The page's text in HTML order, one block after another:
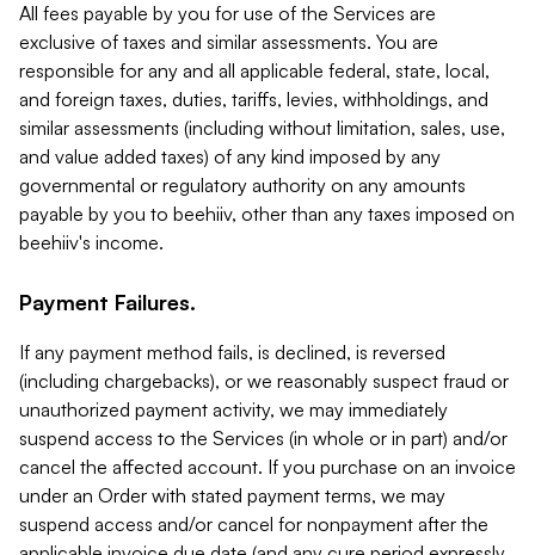
All fees payable by you for use of the Services are
exclusive of taxes and similar assessments. You are
responsible for any and all applicable federal, state, local,
and foreign taxes, duties, tariffs, levies, withholdings, and
similar assessments (including without limitation, sales, use,
and value added taxes) of any kind imposed by any
governmental or regulatory authority on any amounts
payable by you to beehiiv, other than any taxes imposed on
beehiiv's income.
Payment Failures.
If any payment method fails, is declined, is reversed
(including chargebacks), or we reasonably suspect fraud or
unauthorized payment activity, we may immediately
suspend access to the Services (in whole or in part) and/or
cancel the affected account. If you purchase on an invoice
under an Order with stated payment terms, we may
suspend access and/or cancel for nonpayment after the